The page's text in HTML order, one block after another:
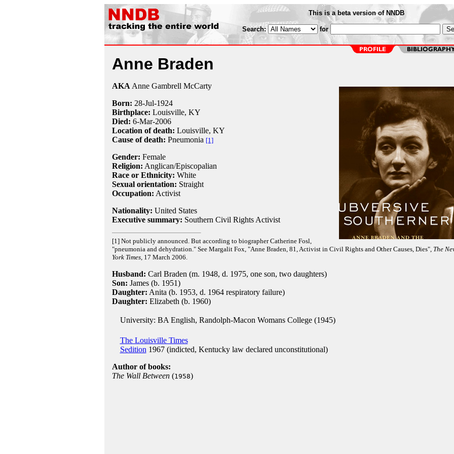
This is a beta version of NNDB
Search: for
Anne Braden
AKA Anne Gambrell McCarty
Born: 28-Jul-1924
Birthplace: Louisville, KY
Died: 6-Mar-2006
Location of death: Louisville, KY
Cause of death: Pneumonia [1]
Gender: Female
Religion: Anglican/Episcopalian
Race or Ethnicity: White
Sexual orientation: Straight
Occupation: Activist
Nationality: United States
Executive summary: Southern Civil Rights Activist
[1] Not publicly announced. But according to biographer Catherine Fosl,
"pneumonia and dehydration." See Margalit Fox, "Anne Braden, 81, Activist in Civil Rights and Other Causes, Dies", The
York Times, 17 March 2006.
Husband: Carl Braden (m. 1948, d. 1975, one son, two daughters)
Son: James (b. 1951)
Daughter: Anita (b. 1953, d. 1964 respiratory failure)
Daughter: Elizabeth (b. 1960)
University: BA English, Randolph-Macon Womans College (1945)
The Louisville Times
Sedition 1967 (indicted, Kentucky law declared unconstitutional)
Author of books:
The Wall Between(1958)